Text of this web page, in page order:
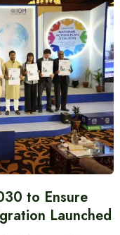
to Ensure
Launched